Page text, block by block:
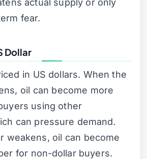
actual supply or only
fear.
Dollar
in US dollars. When the
oil can become more
using other
can pressure demand.
weakens, oil can become
for non-dollar buyers.